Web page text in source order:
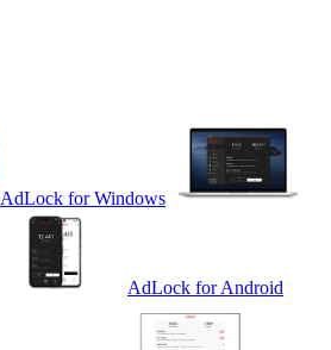
AdLock for Windows
AdLock for Android